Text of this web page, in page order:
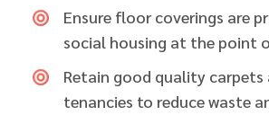
Ensure floor coverings are
social housing at the point
Retain good quality
tenancies to reduce waste